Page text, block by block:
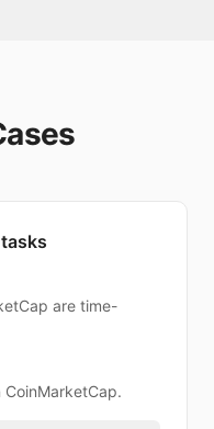
are time-
CoinMarketCap.